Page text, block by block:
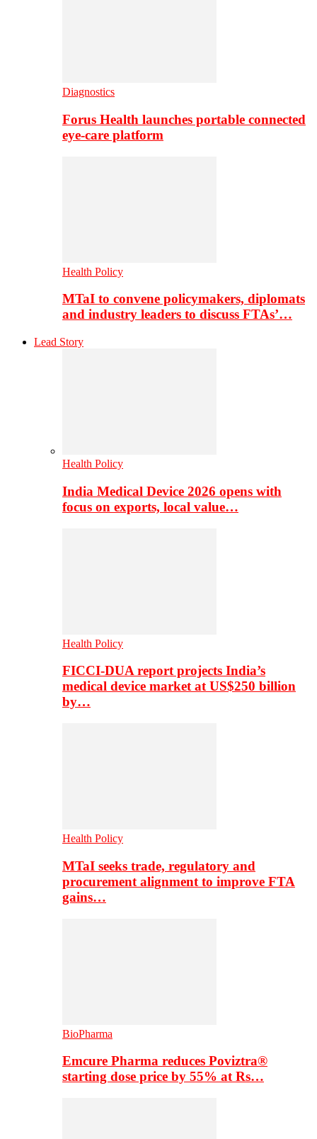
Diagnostics
Forus Health launches portable connected
eye-care platform
Health Policy
MTaI to convene policymakers, diplomats
and industry leaders to discuss FTAs’…
Lead Story
Health Policy
India Medical Device 2026 opens with
focus on exports, local value…
Health Policy
FICCI-DUA report projects India’s
medical device market at US$250 billion
by…
Health Policy
MTaI seeks trade, regulatory and
procurement alignment to improve FTA
gains…
BioPharma
Emcure Pharma reduces Poviztra®
starting dose price by 55% at Rs…